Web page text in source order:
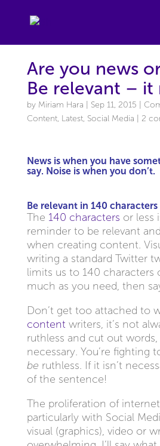
Are you news
Be relevant – it
by Miriam Hara Sep 11, 2015
Content, Latest, Social Media 2
Newsis when you have
say. Noise is when you don’t.
Be relevant in 140 characters
The 140 characters or less
reminder to be relevant
when creating content.
writing a standard Twitter
limits us to 140 characters
much as you need, then
Don’t get too attached to
contentwriters, it’s not
ruthless and cut out words,
necessary. You’re fighting
be ruthless. If it isn’t
of the sentence!
The proliferation of
particularly with Social
visual (graphics), video or